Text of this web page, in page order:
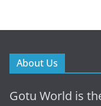
About Us
Gotu World is